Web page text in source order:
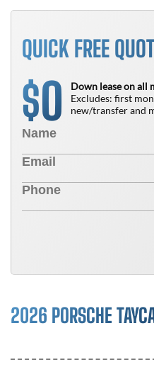
QUICK FREE
$0
Down lease on all
Excludes: first
new/transfer and
2026 PORSCHE